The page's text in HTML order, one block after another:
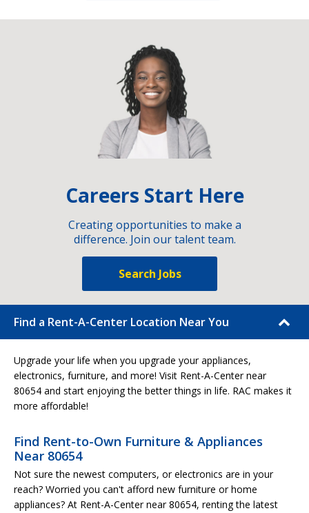
Careers Start Here
Creating opportunities to make a
difference. Join our talent team.
Search Jobs
Find a Rent-A-Center Location Near You
Upgrade your life when you upgrade your appliances,
electronics, furniture, and more! Visit Rent-A-Center near
80654 and start enjoying the better things in life. RAC makes it
more affordable!
Find Rent-to-Own Furniture & Appliances
Near 80654
Not sure the newest computers, or electronics are in your
reach? Worried you can't afford new furniture or home
appliances? At Rent-A-Center near 80654, renting the latest